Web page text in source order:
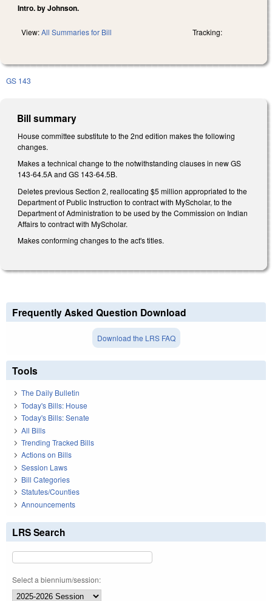
Intro. by Johnson.
View:All Summaries for Bill Tracking:
GS 143
Bill summary
House committee substitute to the 2nd edition makes the following
changes.
Makes a technical change to the notwithstanding clauses in new GS
143-64.5A and GS 143-64.5B.
Deletes previous Section 2, reallocating $5 million appropriated to the
Department of Public Instruction to contract with MyScholar, to the
Department of Administration to be used by the Commission on Indian
Affairs to contract with MyScholar.
Makes conforming changes to the act's titles.
Frequently Asked Question Download
Download the LRS FAQ
Tools
The Daily Bulletin
Today's Bills: House
Today's Bills: Senate
All Bills
Trending Tracked Bills
Actions on Bills
Session Laws
Bill Categories
Statutes/Counties
Announcements
LRS Search
Select a biennium/session: